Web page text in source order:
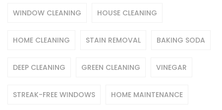
WINDOW CLEANING HOUSE CLEANING
HOME CLEANING STAIN REMOVAL BAKING SODA
DEEP CLEANING GREEN CLEANING VINEGAR
STREAK-FREE WINDOWS HOME MAINTENANCE